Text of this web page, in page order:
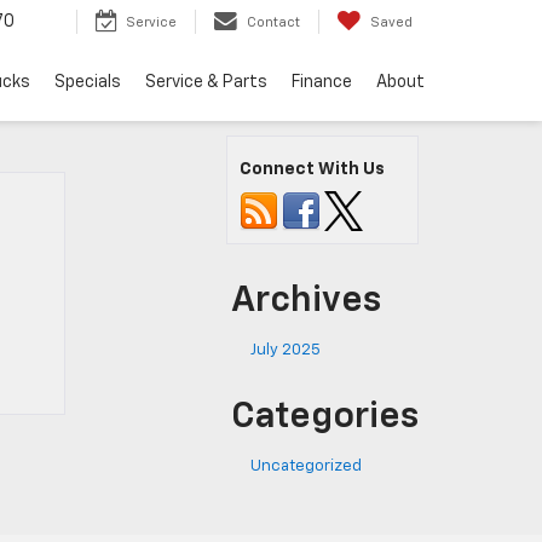
Service Contact Saved
Specials Service & Parts Finance About
Connect With Us
Archives
July 2025
Categories
Uncategorized